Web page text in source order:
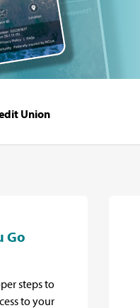
Union
Go
steps to
to your